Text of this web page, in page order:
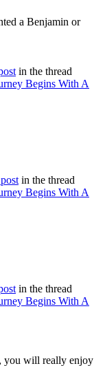
a Benjamin or
in the thread
Begins With A
in the thread
Begins With A
in the thread
Begins With A
you will really enjoy